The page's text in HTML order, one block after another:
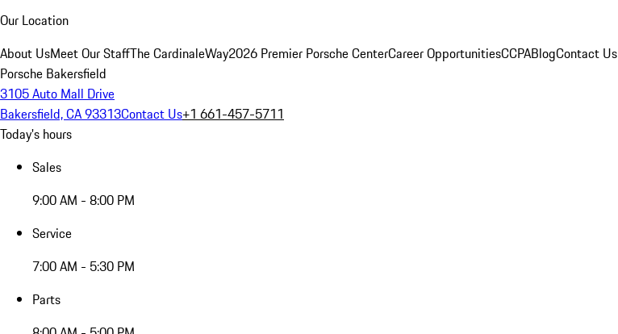
Our Location
About UsMeet Our StaffThe CardinaleWay2026 Premier Porsche CenterCareer OpportunitiesCCPABlogContact Us
Porsche Bakersfield
3105 Auto Mall Drive
Bakersfield, CA 93313Contact Us+1 661-457-5711
Today's hours
Sales
9:00 AM - 8:00 PM
Service
7:00 AM - 5:30 PM
Parts